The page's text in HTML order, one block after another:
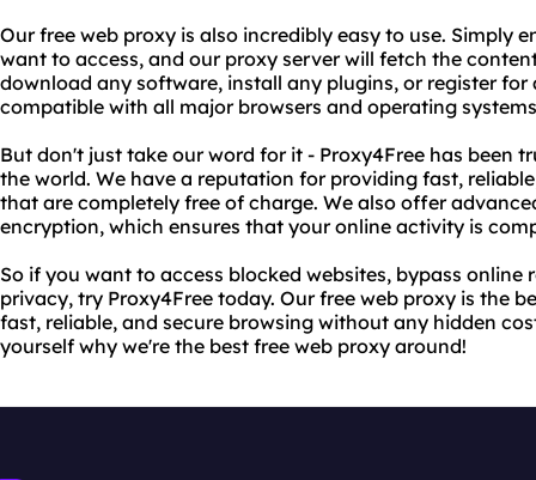
Our free web proxy is also incredibly easy to use. Simply
want to access, and our proxy server will fetch the
download any software, install any plugins, or register for
compatible with all major browsers and operating
But don't just take our word for it - Proxy4Free has been
the world. We have a reputation for providing fast,
that are completely free of charge. We also offer
encryption, which ensures that your online activity is
So if you want to access blocked websites, bypass
privacy, try Proxy4Free today. Our free web proxy is the
fast, reliable, and secure browsing without any hidden
yourself why we're the best free web proxy around!